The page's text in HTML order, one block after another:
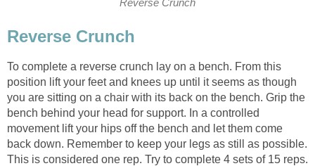
Reverse Crunch
Reverse Crunch
To complete a reverse crunch lay on a bench. From this
position lift your feet and knees up until it seems as though
you are sitting on a chair with its back on the bench. Grip the
bench behind your head for support. In a controlled
movement lift your hips off the bench and let them come
back down. Remember to keep your legs as still as possible.
This is considered one rep. Try to complete 4 sets of 15 reps.